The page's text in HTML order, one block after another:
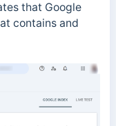
that Google
contains and